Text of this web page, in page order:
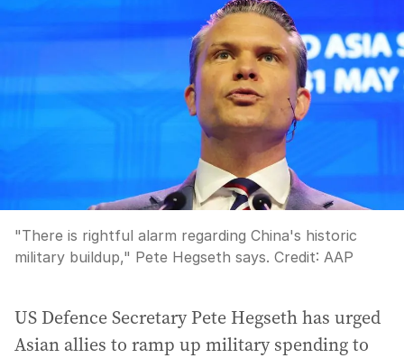
"There is rightful alarm regarding China's historic
military buildup," Pete Hegseth says. Credit: AAP
US Defence Secretary Pete Hegseth has urged
Asian allies to ramp up military spending to